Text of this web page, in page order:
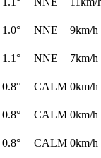
1.0° NNE
9km/h
1.1° NNE
7km/h
0.8° CALM 0km/h
0.8° CALM 0km/h
0.8° CALM 0km/h